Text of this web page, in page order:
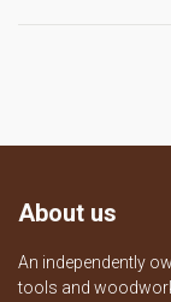
About us
An independently
tools and